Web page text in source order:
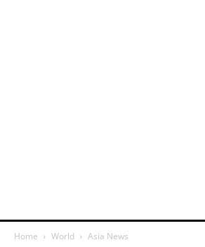
Home World Asia News